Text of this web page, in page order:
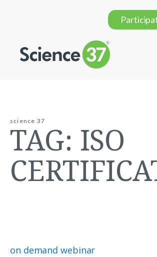
science 37
TAG: ISO
on demand webinar